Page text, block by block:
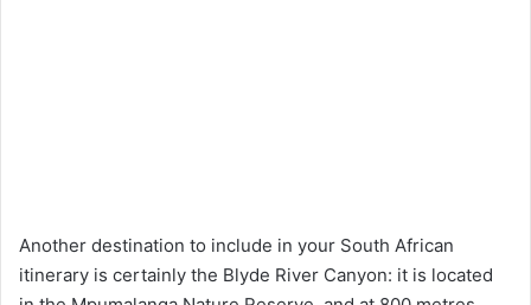
Another destination to include in your South African
itinerary is certainly the Blyde River Canyon: it is located